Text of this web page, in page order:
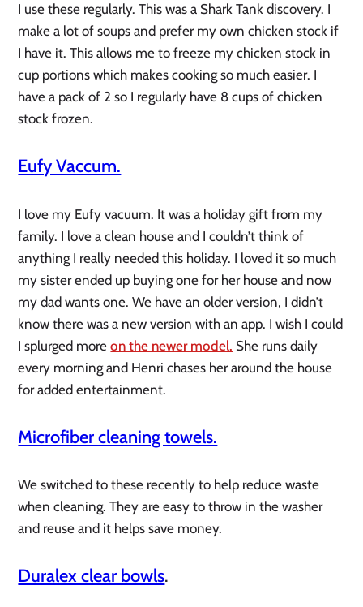
I use these regularly. This was a Shark Tank discovery. I
make a lot of soups and prefer my own chicken stock if
I have it. This allows me to freeze my chicken stock in
cup portions which makes cooking so much easier. I
have a pack of 2 so I regularly have 8 cups of chicken
stock frozen.
Eufy Vaccum.
I love my Eufy vacuum. It was a holiday gift from my
family. I love a clean house and I couldn’t think of
anything I really needed this holiday. I loved it so much
my sister ended up buying one for her house and now
my dad wants one. We have an older version, I didn’t
know there was a new version with an app. I wish I could
I splurged moreon the newer model. She runs daily
every morning and Henri chases her around the house
for added entertainment.
Microfiber cleaning towels.
We switched to these recently to help reduce waste
when cleaning. They are easy to throw in the washer
and reuse and it helps save money.
Duralex clear bowls.